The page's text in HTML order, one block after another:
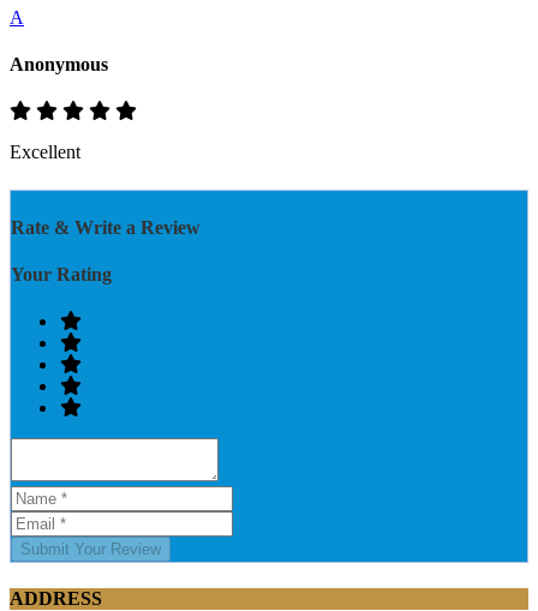
A
Anonymous
Excellent
Rate & Write a Review
Your Rating
Submit Your Review
ADDRESS